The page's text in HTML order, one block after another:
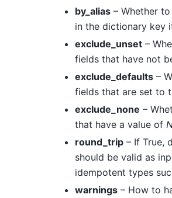
by_alias – Whether to
in the dictionary key
exclude_unset –
fields that have not
exclude_defaults –
fields that are set to
exclude_none –
that have a value of
round_trip – If True,
should be valid as
idempotent types
warnings – How to